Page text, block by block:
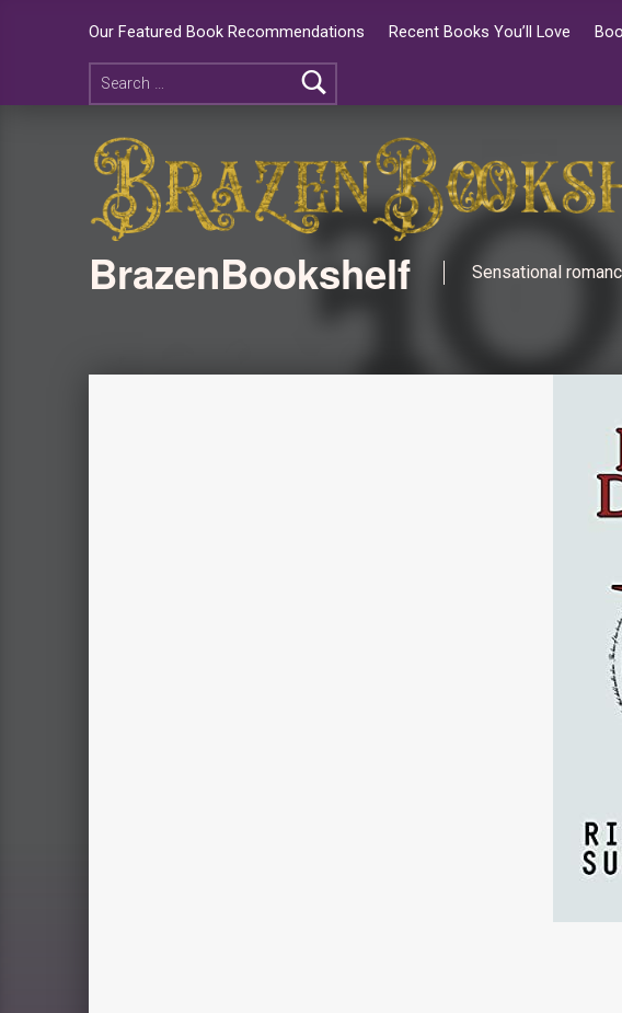
Our Featured Book Recommendations Recent Books You’ll Love
BrazenBookshelf Sensational